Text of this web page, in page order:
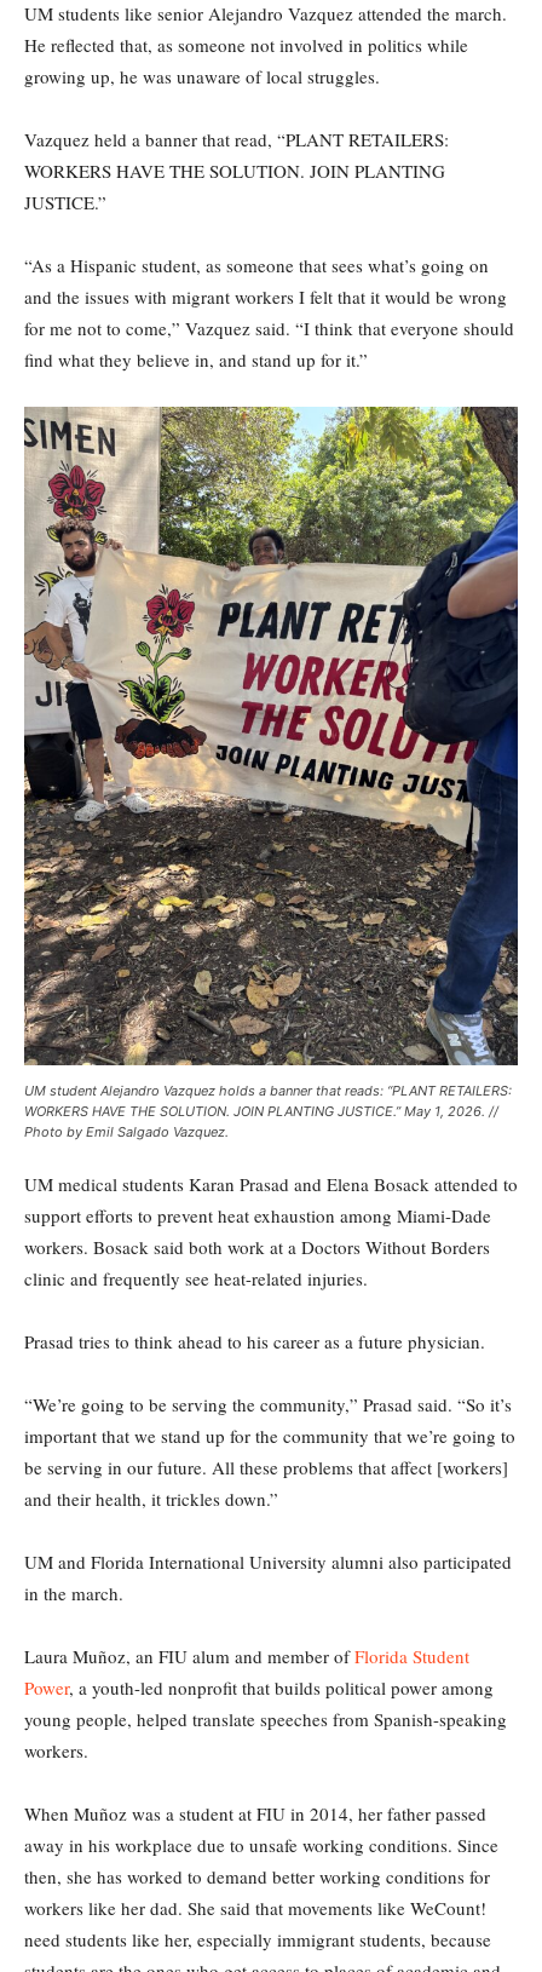
UM students like senior Alejandro Vazquez attended the march.
He reflected that, as someone not involved in politics while
growing up, he was unaware of local struggles.
Vazquez held a banner that read, “PLANT RETAILERS:
WORKERS HAVE THE SOLUTION. JOIN PLANTING
JUSTICE.”
“As a Hispanic student, as someone that sees what’s going on
and the issues with migrant workers I felt that it would be wrong
for me not to come,” Vazquez said. “I think that everyone should
find what they believe in, and stand up for it.”
UM student Alejandro Vazquez holds a banner that reads: “PLANT RETAILERS:
WORKERS HAVE THE SOLUTION. JOIN PLANTING JUSTICE.” May 1, 2026. //
Photo by Emil Salgado Vazquez.
UM medical students Karan Prasad and Elena Bosack attended to
support efforts to prevent heat exhaustion among Miami-Dade
workers. Bosack said both work at a Doctors Without Borders
clinic and frequently see heat-related injuries.
Prasad tries to think ahead to his career as a future physician.
“We’re going to be serving the community,” Prasad said. “So it’s
important that we stand up for the community that we’re going to
be serving in our future. All these problems that affect [workers]
and their health, it trickles down.”
UM and Florida International University alumni also participated
in the march.
Laura Muñoz, an FIU alum and member ofFlorida Student
Power, a youth-led nonprofit that builds political power among
young people, helped translate speeches from Spanish-speaking
workers.
When Muñoz was a student at FIU in 2014, her father passed
away in his workplace due to unsafe working conditions. Since
then, she has worked to demand better working conditions for
workers like her dad. She said that movements like WeCount!
need students like her, especially immigrant students, because